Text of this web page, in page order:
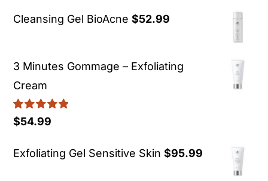
Cleansing Gel BioAcne $52.99
3 Minutes Gommage – Exfoliating
Cream
Rated5.00
$54.99
Exfoliating Gel Sensitive Skin $95.99